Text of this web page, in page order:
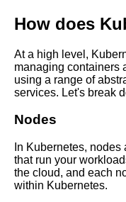
Trends and Predictions
The challenges of
how to overcome them
The Benefits of Using
Containers in Software
Development
How does
At a high level,
managing containers
using a range of
services. Let's break
Nodes
In Kubernetes,
that run your
the cloud, and each
within Kubernetes.